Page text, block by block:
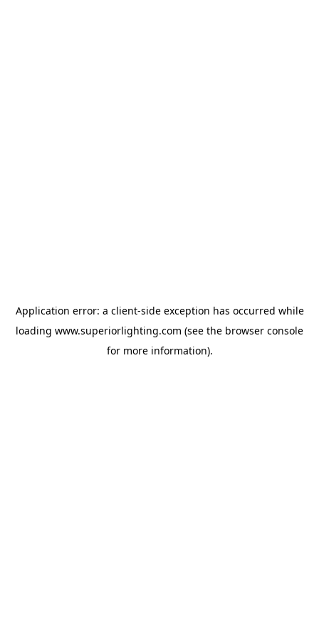
Application error: a client-side exception has occurred while
loading www.superiorlighting.com (see the browser console
for more information).